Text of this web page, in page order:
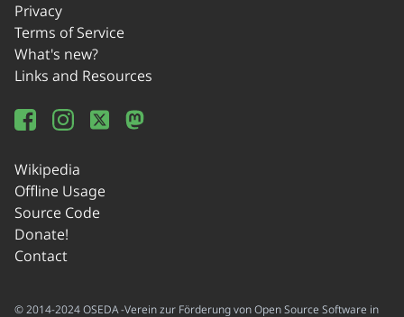
Privacy
Terms of Service
What's new?
Links and Resources
Wikipedia
Offline Usage
Source Code
Donate!
Contact
© 2014-2024 OSEDA -Verein zur Förderung von Open Source Software in